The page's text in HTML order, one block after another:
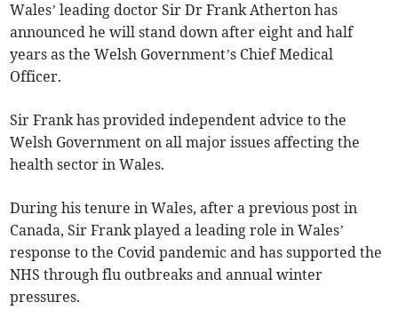
Wales’ leading doctor Sir Dr Frank Atherton has
announced he will stand down after eight and half
years as the Welsh Government’s Chief Medical
Officer.
Sir Frank has provided independent advice to the
Welsh Government on all major issues affecting the
health sector in Wales.
During his tenure in Wales, after a previous post in
Canada, Sir Frank played a leading role in Wales’
response to the Covid pandemic and has supported the
NHS through flu outbreaks and annual winter
pressures.